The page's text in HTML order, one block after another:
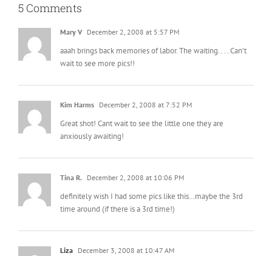
5 Comments
Mary V December 2, 2008 at 5:57 PM
aaah brings back memories of labor. The waiting. . . . Can’t
wait to see more pics!!
Kim Harms December 2, 2008 at 7:52 PM
Great shot! Cant wait to see the little one they are
anxiously awaiting!
Tina R. December 2, 2008 at 10:06 PM
definitely wish I had some pics like this…maybe the 3rd
time around (if there is a 3rd time!)
Liza December 3, 2008 at 10:47 AM